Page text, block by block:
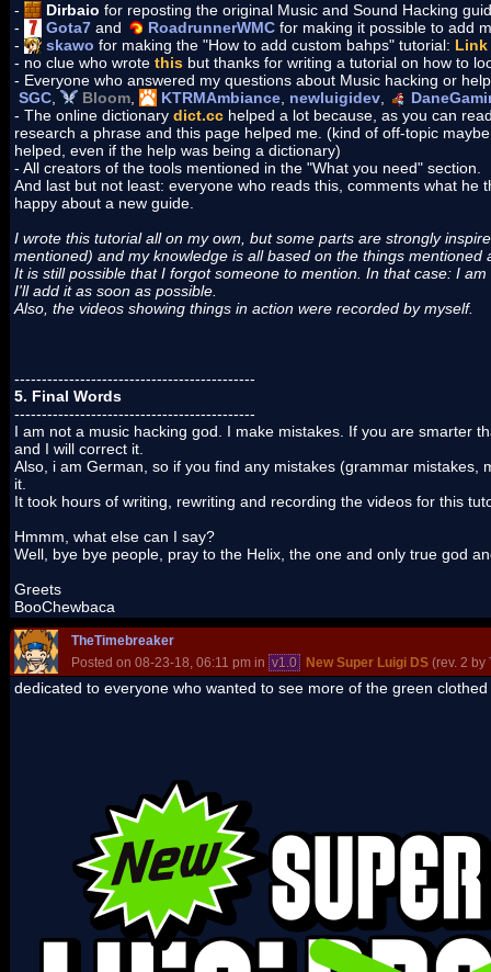
-
Dirbaio for reposting the original Music and Sound Hacking
-
Gota7 and RoadrunnerWMC for making it possible to add
-
skawo for making the "How to add custom bahps" tutorial: Link
- no clue who wrote this but thanks for writing a tutorial on how to
- Everyone who answered my questions about Music hacking or
SGC
Bloom KTRMAmbiance newluigidev
- The online dictionary dict.cc helped a lot because, as you can
research a phrase and this page helped me. (kind of off-topic
helped, even if the help was being a dictionary)
- All creators of the tools mentioned in the "What you need" section.
And last but not least: everyone who reads this, comments what
happy about a new guide.
I wrote this tutorial all on my own, but some parts are strongly
mentioned) and my knowledge is all based on the things
It is still possible that I forgot someone to mention. In that case: I
I'll add it as soon as possible.
Also, the videos showing things in action were recorded by myself.
--------------------------------------------
5. Final Words
--------------------------------------------
I am not a music hacking god. I make mistakes. If you are smarter
and I will correct it.
Also, i am German, so if you find any mistakes (grammar
it.
It took hours of writing, rewriting and recording the videos for this
Hmmm, what else can I say?
Well, bye bye people, pray to the Helix, the one and only true god
Greets
BooChewbaca
TheTimebreaker
Posted on 08-23-18, 06:11 pm in v1.0 New Super Luigi DS (rev. 2 by
dedicated to everyone who wanted to see more of the green